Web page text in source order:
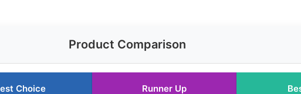
Product Comparison
Choice Runner Up